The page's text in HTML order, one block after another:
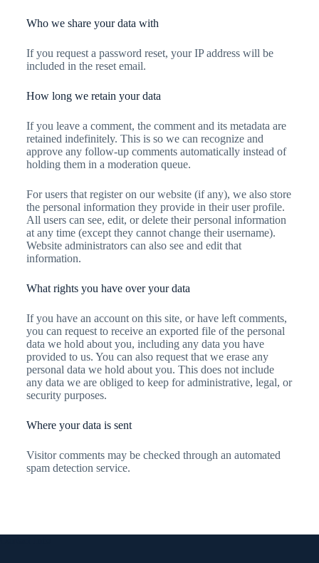
Who we share your data with
If you request a password reset, your IP address will be
included in the reset email.
How long we retain your data
If you leave a comment, the comment and its metadata are
retained indefinitely. This is so we can recognize and
approve any follow-up comments automatically instead of
holding them in a moderation queue.
For users that register on our website (if any), we also store
the personal information they provide in their user profile.
All users can see, edit, or delete their personal information
at any time (except they cannot change their username).
Website administrators can also see and edit that
information.
What rights you have over your data
If you have an account on this site, or have left comments,
you can request to receive an exported file of the personal
data we hold about you, including any data you have
provided to us. You can also request that we erase any
personal data we hold about you. This does not include
any data we are obliged to keep for administrative, legal, or
security purposes.
Where your data is sent
Visitor comments may be checked through an automated
spam detection service.